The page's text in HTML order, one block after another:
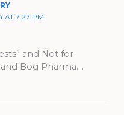
AT 7:27 PM
and Not for
Bog Pharma….